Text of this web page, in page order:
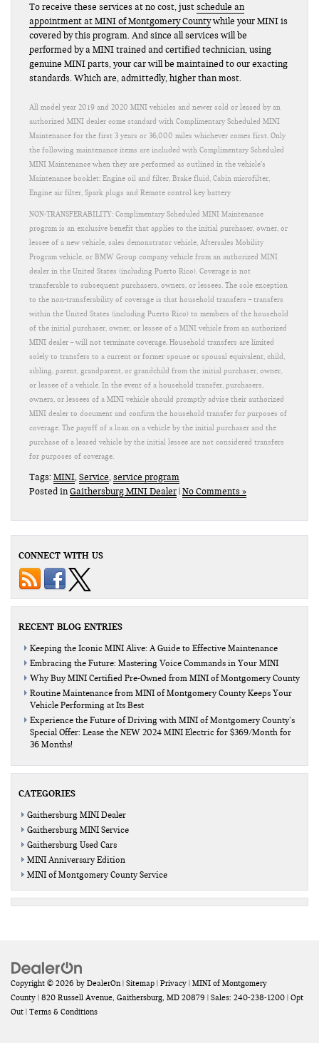
To receive these services at no cost, justschedule an
appointment at MINI of Montgomery Countywhile your MINI is
covered by this program. And since all services will be
performed by a MINI trained and certified technician, using
genuine MINI parts, your car will be maintained to our exacting
standards. Which are, admittedly, higher than most.
All model year 2019 and 2020 MINI vehicles and newer sold or leased by an
authorized MINI dealer come standard with Complimentary Scheduled MINI
Maintenance for the first 3 years or 36,000 miles whichever comes first. Only
the following maintenance items are included with Complimentary Scheduled
MINI Maintenance when they are performed as outlined in the vehicle’s
Maintenance booklet: Engine oil and filter, Brake fluid, Cabin microfilter,
Engine air filter, Spark plugs and Remote control key battery
NON-TRANSFERABILITY: Complimentary Scheduled MINI Maintenance
program is an exclusive benefit that applies to the initial purchaser, owner, or
lessee of a new vehicle, sales demonstrator vehicle, Aftersales Mobility
Program vehicle, or BMW Group company vehicle from an authorized MINI
dealer in the United States (including Puerto Rico). Coverage is not
transferable to subsequent purchasers, owners, or lessees. The sole exception
to the non-transferability of coverage is that household transfers – transfers
within the United States (including Puerto Rico) to members of the household
of the initial purchaser, owner, or lessee of a MINI vehicle from an authorized
MINI dealer – will not terminate coverage. Household transfers are limited
solely to transfers to a current or former spouse or spousal equivalent, child,
sibling, parent, grandparent, or grandchild from the initial purchaser, owner,
or lessee of a vehicle. In the event of a household transfer, purchasers,
owners, or lessees of a MINI vehicle should promptly advise their authorized
MINI dealer to document and confirm the household transfer for purposes of
coverage. The payoff of a loan on a vehicle by the initial purchaser and the
purchase of a leased vehicle by the initial lessee are not considered transfers
for purposes of coverage.
Tags:MINI,Service,service program
Posted inGaithersburg MINI Dealer No Comments »
CONNECT WITH US
RECENT BLOG ENTRIES
Keeping the Iconic MINI Alive: A Guide to Effective Maintenance
Embracing the Future: Mastering Voice Commands in Your MINI
Why Buy MINI Certified Pre-Owned from MINI of Montgomery County
Routine Maintenance from MINI of Montgomery County Keeps Your
Vehicle Performing at Its Best
Experience the Future of Driving with MINI of Montgomery County’s
Special Offer: Lease the NEW 2024 MINI Electric for $369/Month for
36 Months!
CATEGORIES
Gaithersburg MINI Dealer
Gaithersburg MINI Service
Gaithersburg Used Cars
MINI Anniversary Edition
MINI of Montgomery County Service
Copyright © 2026 by DealerOn| Sitemap | Privacy | MINI of Montgomery
County | 820 Russell Avenue, Gaithersburg, MD 20879 | Sales: 240-238-1200 | Opt
Out | Terms & Conditions